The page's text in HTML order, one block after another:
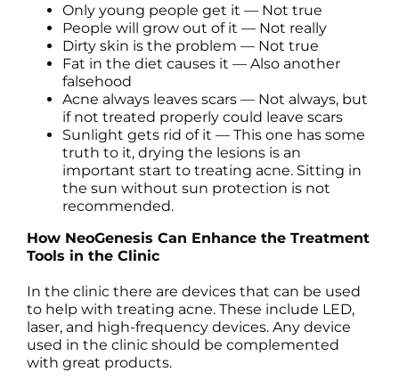
Only young people get it — Not true
People will grow out of it — Not really
Dirty skin is the problem — Not true
Fat in the diet causes it — Also another
falsehood
Acne always leaves scars — Not always, but
if not treated properly could leave scars
Sunlight gets rid of it — This one has some
truth to it, drying the lesions is an
important start to treating acne. Sitting in
the sun without sun protection is not
recommended.
How NeoGenesis Can Enhance the Treatment
Tools in the Clinic
In the clinic there are devices that can be used
to help with treating acne. These include LED,
laser, and high-frequency devices. Any device
used in the clinic should be complemented
with great products.